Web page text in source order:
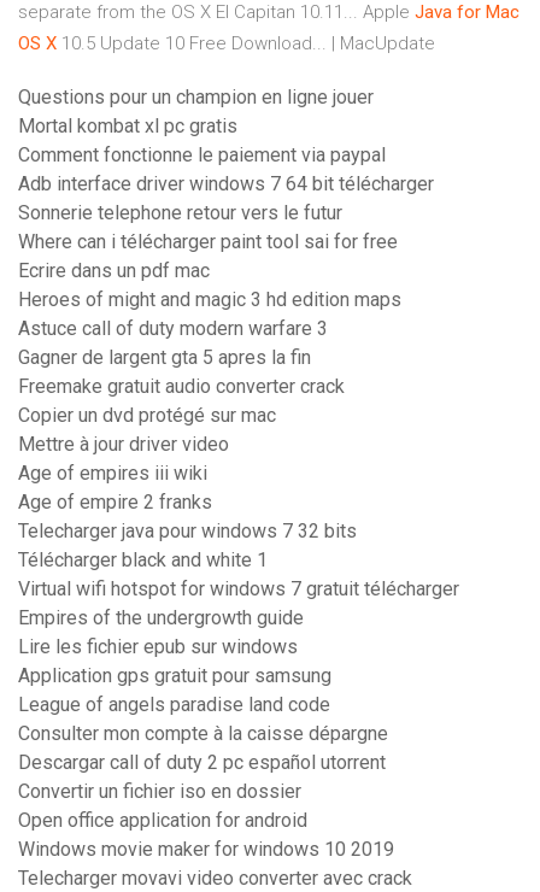
separate from the OS X El Capitan 10.11... Apple Java for Mac
OS X 10.5 Update 10 Free Download... | MacUpdate
Questions pour un champion en ligne jouer
Mortal kombat xl pc gratis
Comment fonctionne le paiement via paypal
Adb interface driver windows 7 64 bit télécharger
Sonnerie telephone retour vers le futur
Where can i télécharger paint tool sai for free
Ecrire dans un pdf mac
Heroes of might and magic 3 hd edition maps
Astuce call of duty modern warfare 3
Gagner de largent gta 5 apres la fin
Freemake gratuit audio converter crack
Copier un dvd protégé sur mac
Mettre à jour driver video
Age of empires iii wiki
Age of empire 2 franks
Telecharger java pour windows 7 32 bits
Télécharger black and white 1
Virtual wifi hotspot for windows 7 gratuit télécharger
Empires of the undergrowth guide
Lire les fichier epub sur windows
Application gps gratuit pour samsung
League of angels paradise land code
Consulter mon compte à la caisse dépargne
Descargar call of duty 2 pc español utorrent
Convertir un fichier iso en dossier
Open office application for android
Windows movie maker for windows 10 2019
Telecharger movavi video converter avec crack